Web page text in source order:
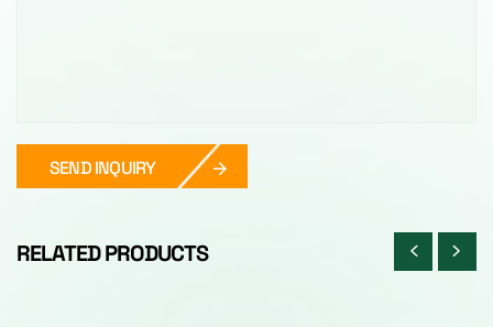
SEND INQUIRY
RELATED PRODUCTS